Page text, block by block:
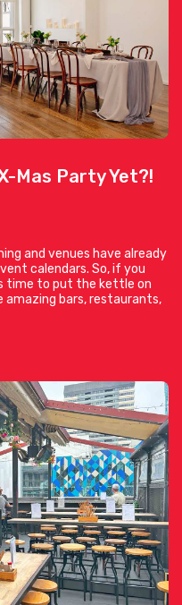
Mas Party Yet?!
and venues have already
calendars. So, if you
time to put the kettle on
amazing bars, restaurants,